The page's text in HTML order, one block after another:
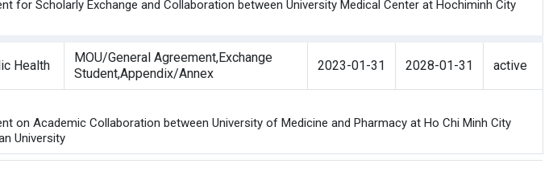
for Scholarly Exchange and Collaboration between University Medical Center at Hochiminh City
Health
MOU/General Agreement,Exchange
Student,Appendix/Annex
2023-01-31 2028-01-31 active
on Academic Collaboration between University of Medicine and Pharmacy at Ho Chi Minh City
University